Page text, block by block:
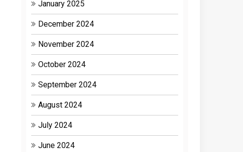
January 2025
December 2024
November 2024
October 2024
September 2024
August 2024
July 2024
June 2024